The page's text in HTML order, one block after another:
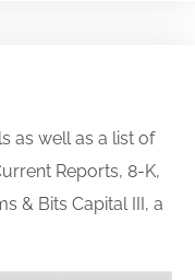
as well as a list of
Reports, 8-K,
& Bits Capital III, a